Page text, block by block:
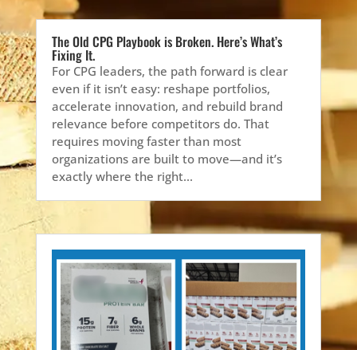
The Old CPG Playbook is Broken. Here’s What’s
Fixing It.
For CPG leaders, the path forward is clear
even if it isn’t easy: reshape portfolios,
accelerate innovation, and rebuild brand
relevance before competitors do. That
requires moving faster than most
organizations are built to move—and it’s
exactly where the right...